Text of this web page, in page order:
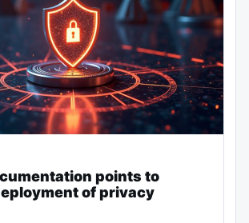
points to
of privacy